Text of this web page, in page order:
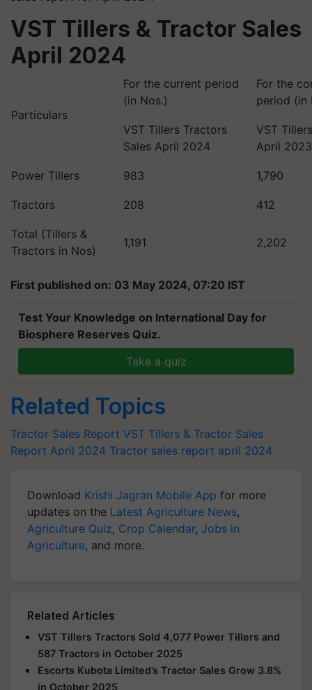
VST Tillers & Tractor Sales
April 2024
Particulars
For the current period
(in Nos.)
For the
period (in
VST Tillers Tractors
Sales April 2024
VST
April
Power Tillers 983 1,790
Tractors 208 412
Total (Tillers &
Tractors in Nos)
1,191 2,202
First published on: 03 May 2024, 07:20 IST
Test Your Knowledge on International Day for
Biosphere Reserves Quiz.
Take a quiz
Related Topics
Tractor Sales Report VST Tillers & Tractor Sales
Report April 2024 Tractor sales report april 2024
Download Krishi Jagran Mobile App for more
updates on the Latest Agriculture News,
Agriculture Quiz, Crop Calendar, Jobs in
Agriculture, and more.
Related Articles
VST Tillers Tractors Sold 4,077 Power Tillers and
587 Tractors in October 2025
Escorts Kubota Limited’s Tractor Sales Grow 3.8%
in October 2025